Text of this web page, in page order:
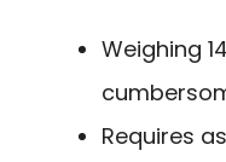
Weighing
Requires